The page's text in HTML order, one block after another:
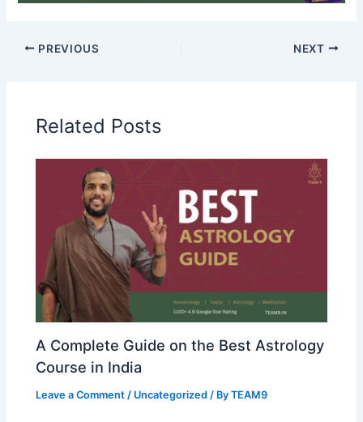
PREVIOUS NEXT
Related Posts
A Complete Guide on the Best Astrology
Course in India
Leave a Comment / Uncategorized / ByTEAM9